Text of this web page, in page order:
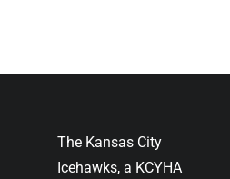
The Kansas City
Icehawks, a KCYHA